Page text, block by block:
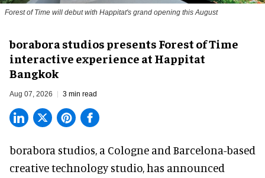
Forest of Time will debut with Happitat's grand opening this August
borabora studios presents Forest of Time
interactive experience at Happitat
Bangkok
Aug 07, 2026 3 min read
borabora studios, a Cologne and Barcelona-based
creative technology studio, has announced